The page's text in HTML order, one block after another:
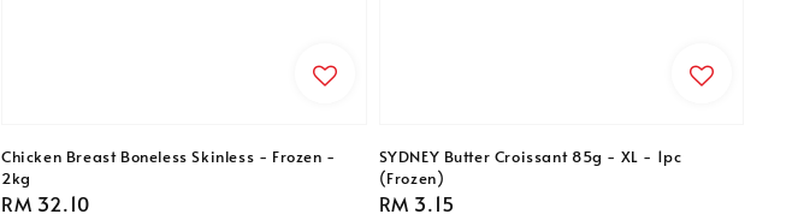
Chicken Breast Boneless Skinless - Frozen -
2kg
Regular
RM 32.10
SYDNEY Butter Croissant 85g - XL - 1pc
(Frozen)
Regular
RM 3.15